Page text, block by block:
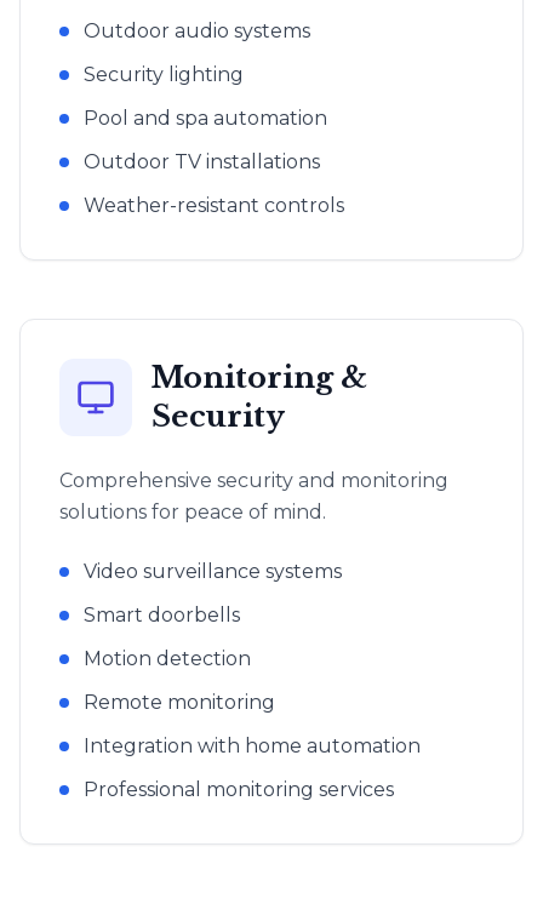
Outdoor audio systems
Security lighting
Pool and spa automation
Outdoor TV installations
Weather-resistant controls
Monitoring &
Security
Comprehensive security and monitoring
solutions for peace of mind.
Video surveillance systems
Smart doorbells
Motion detection
Remote monitoring
Integration with home automation
Professional monitoring services